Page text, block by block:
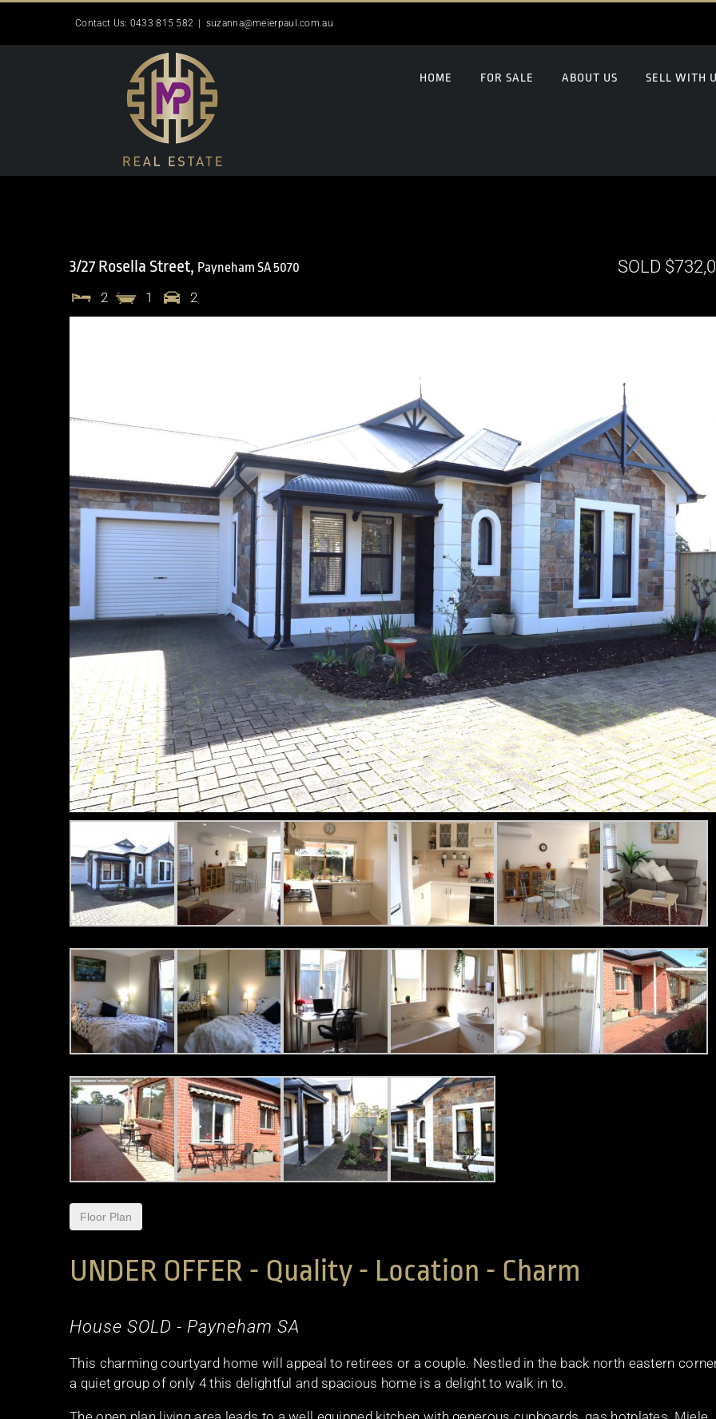
content
Contact Us: 0433 815 582 suzanna@meierpaul.com.au
HOME FOR SALE ABOUT US SELL WITH
3/27 Rosella Street, Payneham SA5070
2 1 2
SOLD
Floor Plan
UNDER OFFER - Quality - Location - Charm
House SOLD - Payneham SA
This charming courtyard home will appeal to retirees or a couple. Nestled in the back north eastern
a quiet group of only 4 this delightful and spacious home is a delight to walk in to.